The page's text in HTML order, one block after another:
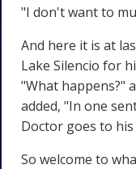
"I don't want to
And here it is at
Lake Silencio for
"What happens?"
added, "In one
Doctor goes to
So welcome to